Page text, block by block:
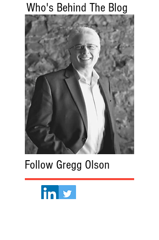
Who's Behind The Blog
Follow Gregg Olson